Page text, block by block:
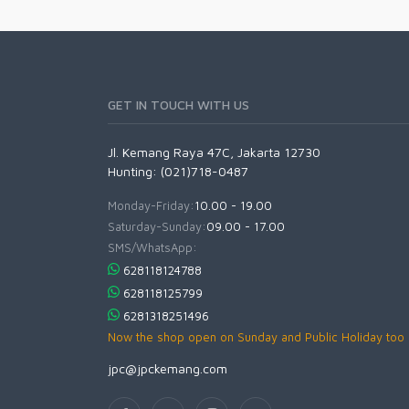
GET IN TOUCH WITH US
Jl. Kemang Raya 47C, Jakarta 12730
Hunting: (021)718-0487
Monday-Friday:10.00 - 19.00
Saturday-Sunday:09.00 - 17.00
SMS/WhatsApp:
628118124788
628118125799
6281318251496
Now the shop open on Sunday and Public Holiday too
jpc@jpckemang.com